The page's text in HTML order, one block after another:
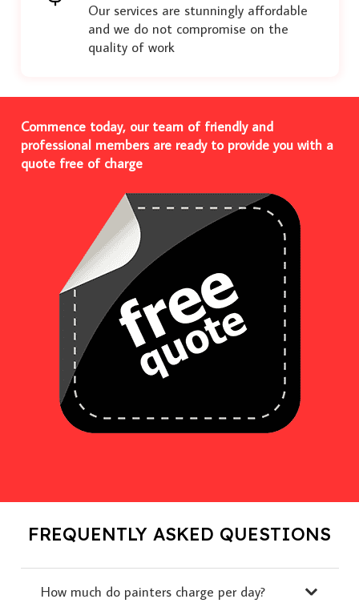
Our services are stunningly affordable
and we do not compromise on the
quality of work
Commence today, our team of friendly and
professional members are ready to provide you with a
quote free of charge
FREQUENTLY ASKED QUESTIONS
How much do painters charge per day?